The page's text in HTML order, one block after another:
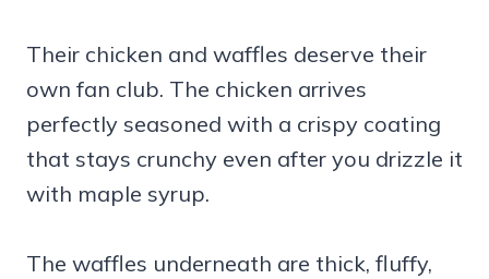
Their chicken and waffles deserve their
own fan club. The chicken arrives
perfectly seasoned with a crispy coating
that stays crunchy even after you drizzle it
with maple syrup.
The waffles underneath are thick, fluffy,